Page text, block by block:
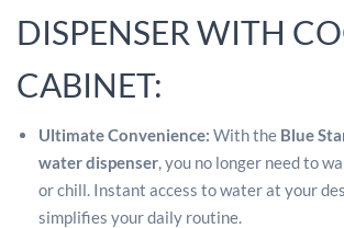
DISPENSER WITH
CABINET:
Ultimate Convenience: With the Blue
water dispenser , you no longer need to
or chill. Instant access to water at your
simplifies your daily routine.